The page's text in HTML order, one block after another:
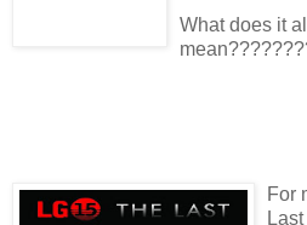
What does it all
For